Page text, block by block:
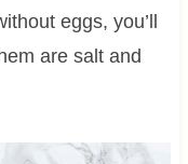
eggs, you’ll
are salt and